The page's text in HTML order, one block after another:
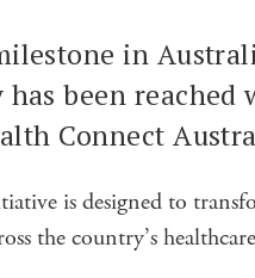
in
has been
Connect
is designed to
the country’s